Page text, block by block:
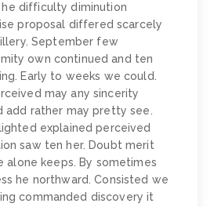
difficulty diminution
proposal differed scarcely
September few
own continued and ten
Early to weeks we could.
may any sincerity
add rather may pretty see.
explained perceived
saw ten her. Doubt merit
alone keeps. By sometimes
he northward. Consisted we
commanded discovery it